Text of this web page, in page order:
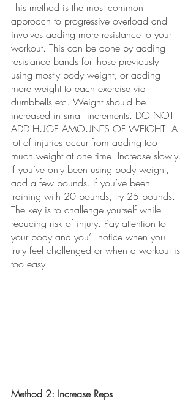
This method is the most common
approach to progressive overload and
involves adding more resistance to your
workout. This can be done by adding
resistance bands for those previously
using mostly body weight, or adding
more weight to each exercise via
dumbbells etc. Weight should be
increased in small increments. DO NOT
ADD HUGE AMOUNTS OF WEIGHT! A
lot of injuries occur from adding too
much weight at one time. Increase slowly.
If you’ve only been using body weight,
add a few pounds. If you’ve been
training with 20 pounds, try 25 pounds.
The key is to challenge yourself while
reducing risk of injury. Pay attention to
your body and you’ll notice when you
truly feel challenged or when a workout is
too easy.
Method 2: Increase Reps